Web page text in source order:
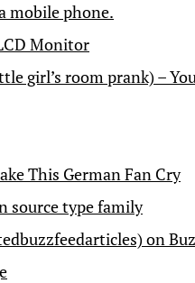
mobile phone.
Monitor
girl’s room prank) –
This German Fan Cry
source type family
on